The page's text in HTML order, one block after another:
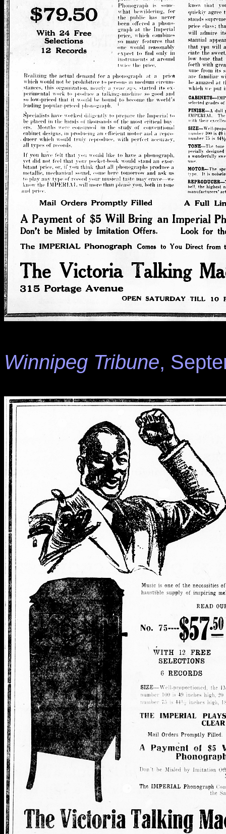
Winnipeg Tribune,